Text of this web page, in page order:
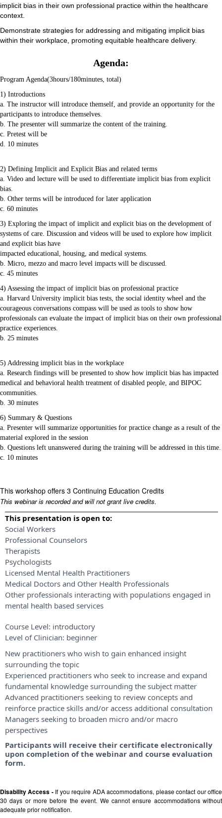
implicit bias in their own professional practice within the healthcare
context.
Demonstrate strategies for addressing and mitigating implicit bias
within their workplace, promoting equitable healthcare delivery.
Agenda:
Program Agenda(3hours/180minutes, total)
1) Introductions
a. The instructor will introduce themself, and provide an opportunity for the
participants to introduce themselves.
b. The presenter will summarize the content of the training.
c. Pretest will be
d. 10 minutes
2) Defining Implicit and Explicit Bias and related terms
a. Video and lecture will be used to differentiate implicit bias from explicit
bias.
b. Other terms will be introduced for later application
c. 60 minutes
3) Exploring the impact of implicit and explicit bias on the development of
systems of care. Discussion and videos will be used to explore how implicit
and explicit bias have
impacted educational, housing, and medical systems.
b. Micro, mezzo and macro level impacts will be discussed.
c. 45 minutes
4) Assessing the impact of implicit bias on professional practice
a. Harvard University implicit bias tests, the social identity wheel and the
courageous conversations compass will be used as tools to show how
professionals can evaluate the impact of implicit bias on their own professional
practice experiences.
b. 25 minutes
5) Addressing implicit bias in the workplace
a. Research findings will be presented to show how implicit bias has impacted
medical and behavioral health treatment of disabled people, and BIPOC
communities.
b. 30 minutes
6) Summary & Questions
a. Presenter will summarize opportunities for practice change as a result of the
material explored in the session
b. Questions left unanswered during the training will be addressed in this time.
c. 10 minutes
This workshop offers 3 Continuing Education Credits
This webinar is recorded and will not grant live credits.
This presentation is open to:
Social Workers
Professional Counselors
Therapists
Psychologists
Licensed Mental Health Practitioners
Medical Doctors and Other Health Professionals
Other professionals interacting with populations engaged in
mental health based services
Course Level: introductory
Level of Clinician: beginner
New practitioners who wish to gain enhanced insight
surrounding the topic
Experienced practitioners who seek to increase and expand
fundamental knowledge surrounding the subject matter
Advanced practitioners seeking to review concepts and
reinforce practice skills and/or access additional consultation
Managers seeking to broaden micro and/or macro
perspectives
Participants will receive their certificate electronically
upon completion of the webinar and course evaluation
form.
Disability Access - If you require ADA accommodations, please contact our office
30 days or more before the event. We cannot ensure accommodations without
adequate prior notification.